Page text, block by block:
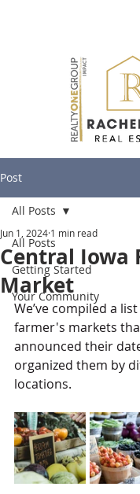
Post
All Posts
Getting Started
Your Community
All Posts
Central Iowa
Market
Jun 1, 2024 1 min read
We’ve compiled a
farmer's markets
announced their
organized them by
locations.